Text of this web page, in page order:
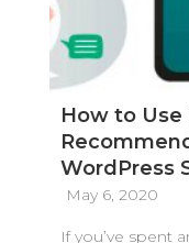
How to
WordPress
May 6, 2020
If you’ve spent